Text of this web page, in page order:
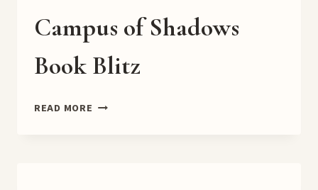
Campus of Shadows
Book Blitz
READ MORE CAMPUS